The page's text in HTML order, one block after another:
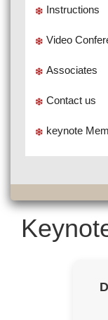
Instructions
Video
Associates
Contact us
keynote